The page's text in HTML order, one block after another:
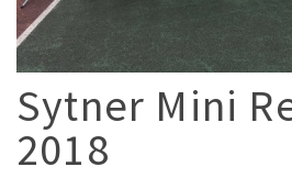
Sytner Mini
2018